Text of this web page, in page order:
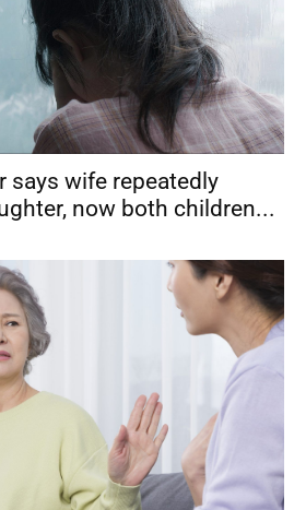
says wife repeatedly
now both children...